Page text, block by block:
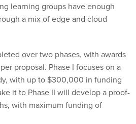
learning groups have enough
a mix of edge and cloud
over two phases, with awards
proposal. Phase I focuses on a
with up to $300,000 in funding
it to Phase II will develop a proof-
with maximum funding of